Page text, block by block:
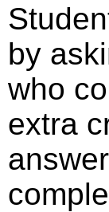
by
who
extra